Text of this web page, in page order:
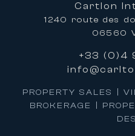
Cartlon
1240 route des
06560
+33 (0)4
PROPERTY SALES |
BROKERAGE |